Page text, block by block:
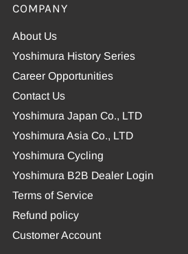
COMPANY
About Us
Yoshimura History Series
Career Opportunities
Contact Us
Yoshimura Japan Co., LTD
Yoshimura Asia Co., LTD
Yoshimura Cycling
Yoshimura B2B Dealer Login
Terms of Service
Refund policy
Customer Account